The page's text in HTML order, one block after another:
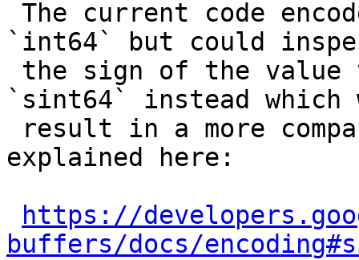
`int64` but could
`sint64` instead
explained here:
https://
buffers/docs/